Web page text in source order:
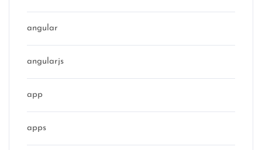
angular
angularjs
app
apps